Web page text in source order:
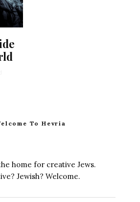
To Hevria
home for creative Jews.
Jewish? Welcome.